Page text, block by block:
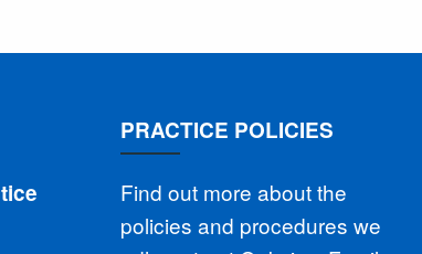
PRACTICE POLICIES
Find out more about the
policies and procedures we